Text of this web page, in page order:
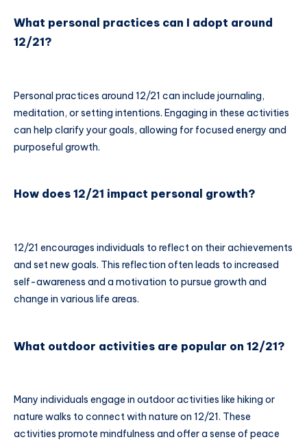
What personal practices can I adopt around
12/21?
Personal practices around 12/21 can include journaling,
meditation, or setting intentions. Engaging in these activities
can help clarify your goals, allowing for focused energy and
purposeful growth.
How does 12/21 impact personal growth?
12/21 encourages individuals to reflect on their achievements
and set new goals. This reflection often leads to increased
self-awareness and a motivation to pursue growth and
change in various life areas.
What outdoor activities are popular on 12/21?
Many individuals engage in outdoor activities like hiking or
nature walks to connect with nature on 12/21. These
activities promote mindfulness and offer a sense of peace